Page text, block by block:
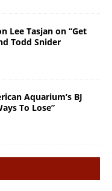
Lee Tasjan on “Get
Todd Snider
Aquarium’s BJ
To Lose”